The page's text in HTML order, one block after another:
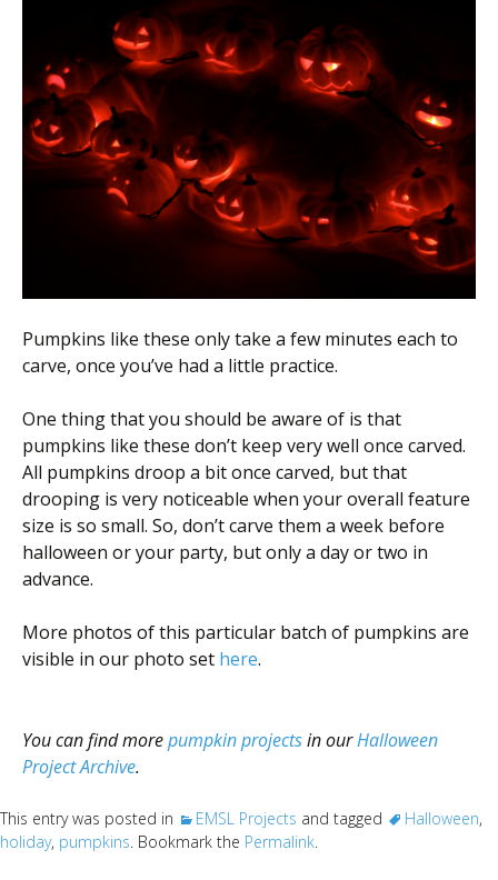
Pumpkins like these only take a few minutes each to
carve, once you’ve had a little practice.
One thing that you should be aware of is that
pumpkins like these don’t keep very well once carved.
All pumpkins droop a bit once carved, but that
drooping is very noticeable when your overall feature
size is so small. So, don’t carve them a week before
halloween or your party, but only a day or two in
advance.
More photos of this particular batch of pumpkins are
visible in our photo set here.
You can find morepumpkin projectsin ourHalloween
Project Archive.
This entry was posted in EMSL Projects and tagged Halloween,
holiday, pumpkins. Bookmark the Permalink.